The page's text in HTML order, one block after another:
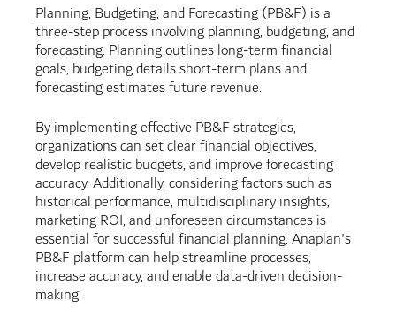
Planning, Budgeting, and Forecasting (PB&F)is a
three-step process involving planning, budgeting, and
forecasting. Planning outlines long-term financial
goals, budgeting details short-term plans and
forecasting estimates future revenue.
By implementing effective PB&F strategies,
organizations can set clear financial objectives,
develop realistic budgets, and improve forecasting
accuracy. Additionally, considering factors such as
historical performance, multidisciplinary insights,
marketing ROI, and unforeseen circumstances is
essential for successful financial planning. Anaplan's
PB&F platform can help streamline processes,
increase accuracy, and enable data-driven decision-
making.